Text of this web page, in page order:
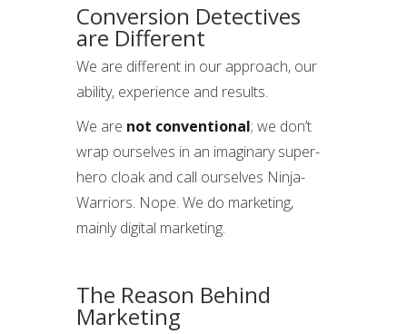
Conversion Detectives
are Different
We are different in our approach, our
ability, experience and results.
We are not conventional; we don’t
wrap ourselves in an imaginary super-
hero cloak and call ourselves Ninja-
Warriors. Nope. We do marketing,
mainly digital marketing.
The Reason Behind
Marketing